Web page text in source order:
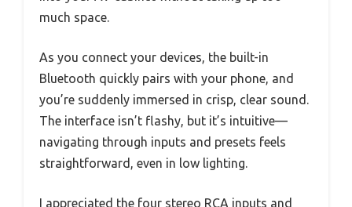
much space.
As you connect your devices, the built-in
Bluetooth quickly pairs with your phone, and
you’re suddenly immersed in crisp, clear sound.
The interface isn’t flashy, but it’s intuitive—
navigating through inputs and presets feels
straightforward, even in low lighting.
I appreciated the four stereo RCA inputs and